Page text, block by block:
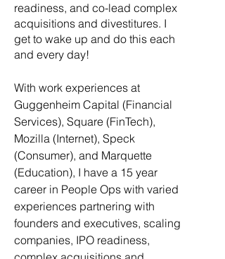
readiness, and co-lead complex
acquisitions and divestitures. I
get to wake up and do this each
and every day!
With work experiences at
Guggenheim Capital (Financial
Services), Square (FinTech),
Mozilla (Internet), Speck
(Consumer), and Marquette
(Education), I have a 15 year
career in People Ops with varied
experiences partnering with
founders and executives, scaling
companies, IPO readiness,